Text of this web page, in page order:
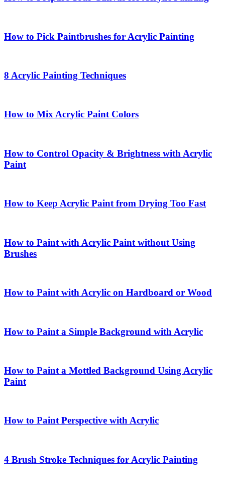
How to Pick Paintbrushes for Acrylic Painting
8 Acrylic Painting Techniques
How to Mix Acrylic Paint Colors
How to Control Opacity & Brightness with Acrylic
Paint
How to Keep Acrylic Paint from Drying Too Fast
How to Paint with Acrylic Paint without Using
Brushes
How to Paint with Acrylic on Hardboard or Wood
How to Paint a Simple Background with Acrylic
How to Paint a Mottled Background Using Acrylic
Paint
How to Paint Perspective with Acrylic
4 Brush Stroke Techniques for Acrylic Painting